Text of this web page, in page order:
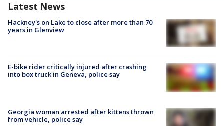
Latest News
Hackney's on Lake to close after more than 70
years in Glenview
E-bike rider critically injured after crashing
into box truck in Geneva, police say
Georgia woman arrested after kittens thrown
from vehicle, police say